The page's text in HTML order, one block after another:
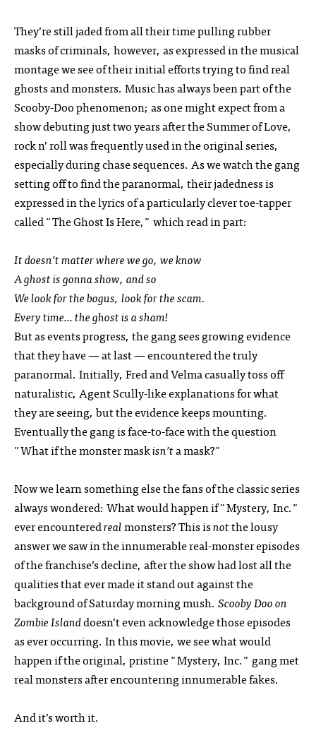
They’re still jaded from all their time pulling rubber
masks of criminals, however, as expressed in the musical
montage we see of their initial efforts trying to find real
ghosts and monsters. Music has always been part of the
Scooby-Doo phenomenon; as one might expect from a
show debuting just two years after the Summer of Love,
rock n’ roll was frequently used in the original series,
especially during chase sequences. As we watch the gang
setting off to find the paranormal, their jadedness is
expressed in the lyrics of a particularly clever toe-tapper
called "The Ghost Is Here," which read in part:
It doesn’t matter where we go, we know
A ghost is gonna show, and so
We look for the bogus, look for the scam.
Every time… the ghost is a sham!
But as events progress, the gang sees growing evidence
that they have — at last — encountered the truly
paranormal. Initially, Fred and Velma casually toss off
naturalistic, Agent Scully-like explanations for what
they are seeing, but the evidence keeps mounting.
Eventually the gang is face-to-face with the question
"What if the monster maskisn’ta mask?"
Now we learn something else the fans of the classic series
always wondered: What would happen if "Mystery, Inc."
ever encounteredrealmonsters? This isnotthe lousy
answer we saw in the innumerable real-monster episodes
of the franchise’s decline, after the show had lost all the
qualities that ever made it stand out against the
background of Saturday morning mush. Scooby Doo on
Zombie Islanddoesn’t even acknowledge those episodes
as ever occurring. In this movie, we see what would
happen if the original, pristine "Mystery, Inc." gang met
real monsters after encountering innumerable fakes.
And it’s worth it.